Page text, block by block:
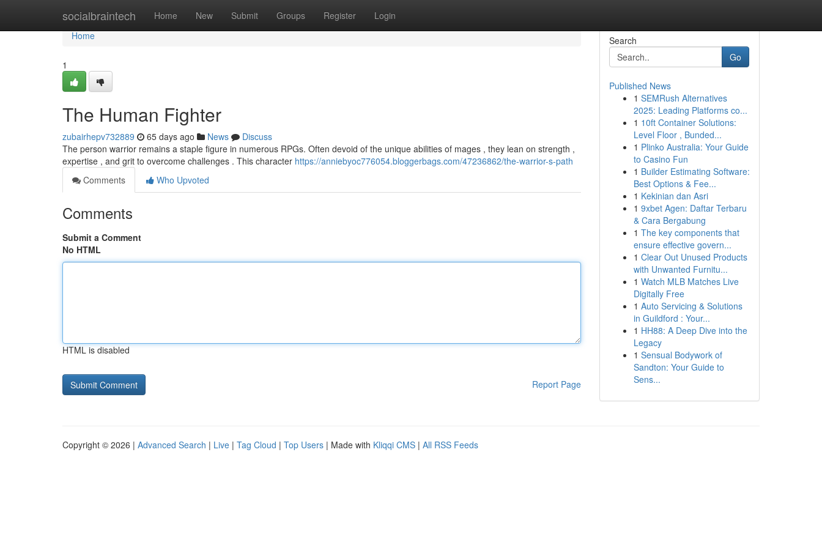
socialbraintech Home New Submit Groups Register Login
Home
Home
1
The Human Fighter
zubairhepv732889 65 days ago News
Discuss
The person warrior remains a staple figure in numerous RPGs. Often devoid of the unique abilities of mages , they lean on strength ,
expertise , and grit to overcome challenges . This character https://anniebyoc776054.bloggerbags.com/47236862/the-warrior-s-path
Comments
Who Upvoted
Comments
Submit a Comment
No HTML
HTML is disabled
Report Page
Search
Go
Published News
1 SEMRush Alternatives
2025: Leading Platforms co...
1 10ft Container Solutions:
Level Floor , Bunded...
1 Plinko Australia: Your Guide
to Casino Fun
1 Builder Estimating Software:
Best Options & Fee...
1 Kekinian dan Asri
1 9xbet Agen: Daftar Terbaru
& Cara Bergabung
1 The key components that
ensure effective govern...
1 Clear Out Unused Products
with Unwanted Furnitu...
1 Watch MLB Matches Live
Digitally Free
1 Auto Servicing & Solutions
in Guildford : Your...
1 HH88: A Deep Dive into the
Legacy
1 Sensual Bodywork of
Sandton: Your Guide to
Sens...
Copyright © 2026 | Advanced Search | Live | Tag Cloud | Top Users | Made with Kliqqi CMS | All RSS Feeds